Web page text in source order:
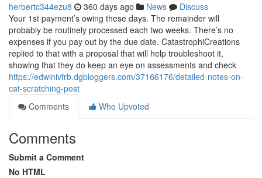
herbertc344ezu8 360 days ago News
Discuss
Your 1st payment’s owing these days. The remainder will
probably be routinely processed each two weeks. There’s no
expenses if you pay out by the due date. CatastrophiCreations
replied to that with a proposal that will help troubleshoot it,
showing that they do keep an eye on assessments and check
https://edwinivfrb.dgbloggers.com/37166176/detailed-notes-on-
cat-scratching-post
Comments
Who Upvoted
Comments
Submit a Comment
No HTML